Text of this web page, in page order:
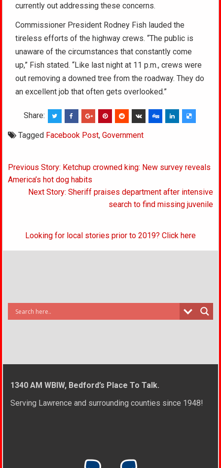
currently out addressing these concerns.
Commissioner President Rodney Fish lauded the
tireless efforts of the highway crews. “The public is
unaware of the circumstances that constantly come
up,” Fish stated. “Like last night at 11 p.m., crews were
out removing a downed tree from the roadway. They do
an excellent job that often gets overlooked.”
Share:
Tagged Facebook Post,Government
Post
navigation
Previous Story: Ketchup crowned king: New survey reveals
America’s hot dog habits
Next Story: Sheriff praises department after intensive
search to find missing juvenile
Looking for local stories prior to 2019? Click here
1340 AM WBIW, Bedford’s Place To Talk.
Serving Lawrence and surrounding counties since 1948!